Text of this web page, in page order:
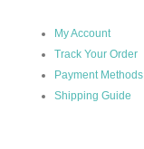
My Account
Track Your Order
Payment Methods
Shipping Guide